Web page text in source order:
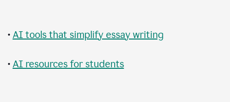
• AI tools that simplify essay writing
• AI resources for students